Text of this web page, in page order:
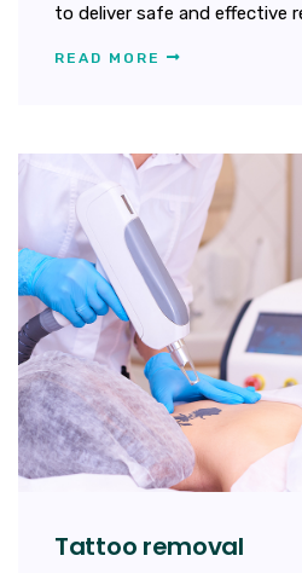
to deliver safe and effective
READ MORE
Tattoo removal